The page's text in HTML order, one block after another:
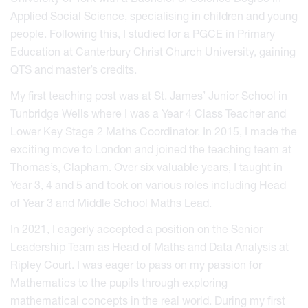
Applied Social Science, specialising in children and young
people. Following this, I studied for a PGCE in Primary
Education at Canterbury Christ Church University, gaining
QTS and master’s credits.
My first teaching post was at St. James’ Junior School in
Tunbridge Wells where I was a Year 4 Class Teacher and
Lower Key Stage 2 Maths Coordinator. In 2015, I made the
exciting move to London and joined the teaching team at
Thomas’s, Clapham. Over six valuable years, I taught in
Year 3, 4 and 5 and took on various roles including Head
of Year 3 and Middle School Maths Lead.
In 2021, I eagerly accepted a position on the Senior
Leadership Team as Head of Maths and Data Analysis at
Ripley Court. I was eager to pass on my passion for
Mathematics to the pupils through exploring
mathematical concepts in the real world. During my first